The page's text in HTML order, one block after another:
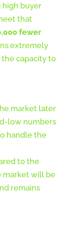
high buyer
that
fewer
extremely
the capacity to
market later
low numbers
handle the
to the
market will be
remains